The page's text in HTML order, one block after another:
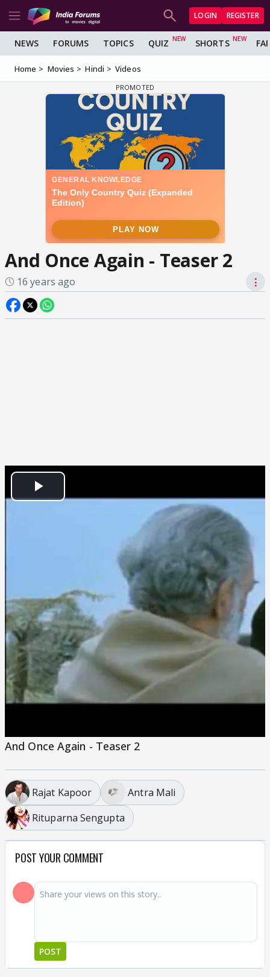
LOGIN REGISTER
NEWS FORUMS TOPICS QUIZ SHORTS
Home Movies Hindi Videos
And Once Again - Teaser 2
16 years ago ⋮
Play
And Once Again - Teaser 2
Rajat Kapoor
Antra Mali
Rituparna Sengupta
POST YOUR COMMENT
POST